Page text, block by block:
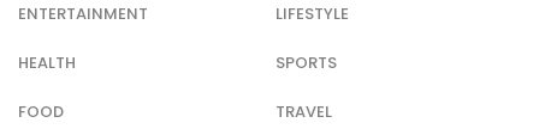
ENTERTAINMENT LIFESTYLE
HEALTH SPORTS
FOOD TRAVEL